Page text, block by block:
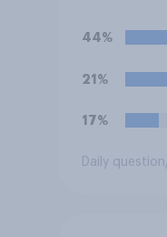
European
politics of
your
44%
21%
17%
Daily question